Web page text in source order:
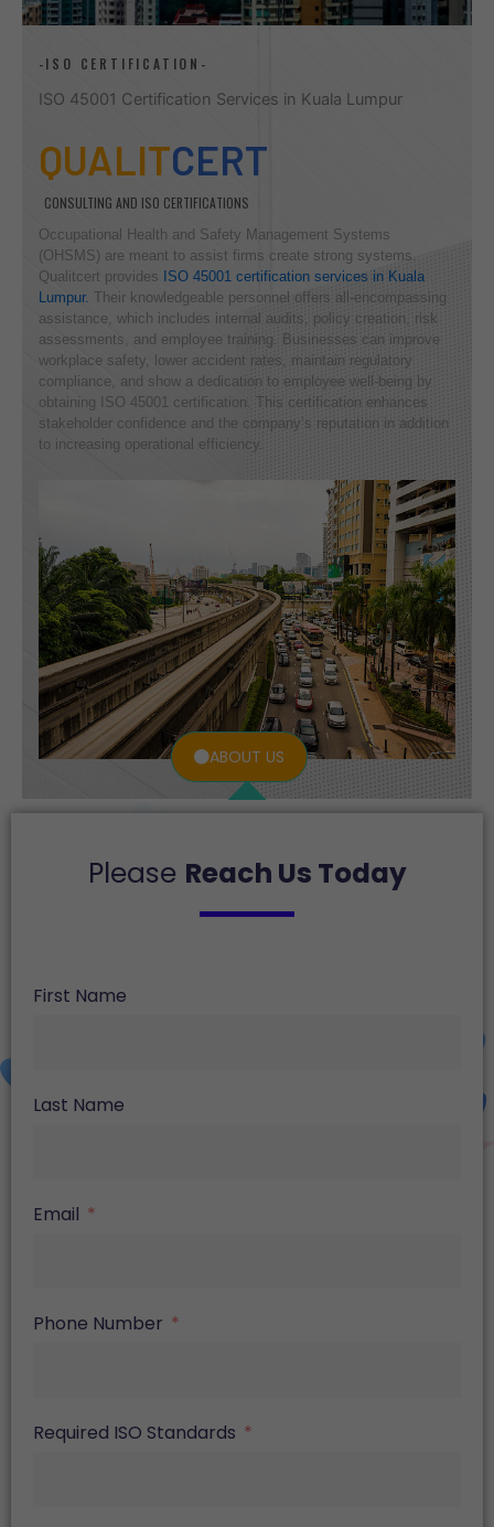
ABOUT US
-ISO CERTIFICATION-
ISO 45001 Certification Services in Kuala Lumpur
QUALITCERT
CONSULTING AND ISO CERTIFICATIONS
Occupational Health and Safety Management Systems
(OHSMS) are meant to assist firms create strong systems.
Qualitcert provides
ISO 45001 certification services in Kuala
Lumpur. Their knowledgeable personnel offers all-encompassing
assistance, which includes internal audits, policy creation, risk
assessments, and employee training. Businesses can improve
workplace safety, lower accident rates, maintain regulatory
compliance, and show a dedication to employee well-being by
obtaining ISO 45001 certification. This certification enhances
stakeholder confidence and the company’s reputation in addition
to increasing operational efficiency.
Please Reach Us Today
First Name
Last Name
Email
Phone Number
Required ISO Standards